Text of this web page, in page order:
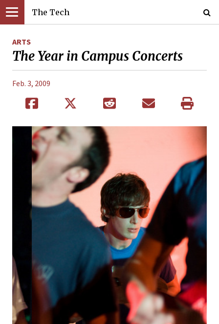
The Tech
ARTS
The Year in Campus Concerts
Feb. 3, 2009